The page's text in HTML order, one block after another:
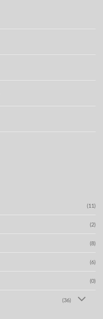
(11)
(2)
(8)
(6)
(0)
(36)